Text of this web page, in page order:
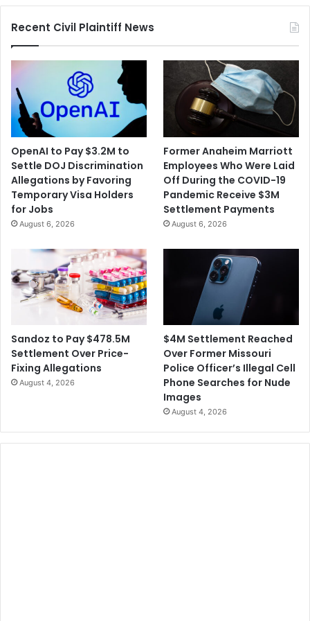
Elected
Recent Civil Plaintiff News
OpenAI to Pay $3.2M to
Settle DOJ Discrimination
Allegations by Favoring
Temporary Visa Holders
for Jobs
August 6, 2026
Former Anaheim Marriott
Employees Who Were Laid
Off During the COVID-19
Pandemic Receive $3M
Settlement Payments
August 6, 2026
Sandoz to Pay $478.5M
Settlement Over Price-
Fixing Allegations
August 4, 2026
$4M Settlement Reached
Over Former Missouri
Police Officer’s Illegal Cell
Phone Searches for Nude
Images
August 4, 2026